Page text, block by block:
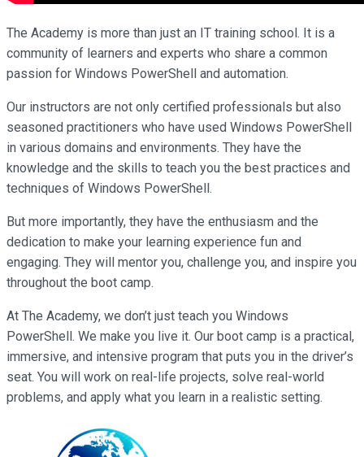
The Academy is more than just an IT training school. It is a
community of learners and experts who share a common
passion for Windows PowerShell and automation.
Our instructors are not only certified professionals but also
seasoned practitioners who have used Windows PowerShell
in various domains and environments. They have the
knowledge and the skills to teach you the best practices and
techniques of Windows PowerShell.
But more importantly, they have the enthusiasm and the
dedication to make your learning experience fun and
engaging. They will mentor you, challenge you, and inspire you
throughout the boot camp.
At The Academy, we don’t just teach you Windows
PowerShell. We make you live it. Our boot camp is a practical,
immersive, and intensive program that puts you in the driver’s
seat. You will work on real-life projects, solve real-world
problems, and apply what you learn in a realistic setting.